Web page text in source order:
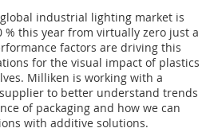
industrial lighting market is
% this year from virtually zero just a
factors are driving this
for the visual impact of plastics
Milliken is working with a
to better understand trends
of packaging and how we can
with additive solutions.